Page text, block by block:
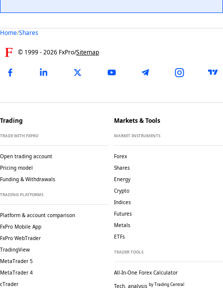
Home/Shares
© 1999 -2026 FxPro/Sitemap
Trading
TRADE WITH FXPRO
Open trading account
Pricing model
Funding & Withdrawals
TRADING PLATFORMS
Platform & account comparison
FxPro Mobile App
FxPro WebTrader
TradingView
MetaTrader 5
MetaTrader 4
cTrader
Markets & Tools
MARKET INSTRUMENTS
Forex
Shares
Energy
Crypto
Indices
Futures
Metals
ETFs
TRADER TOOLS
All-In-One Forex Calculator
Tech. analysis by Trading Central